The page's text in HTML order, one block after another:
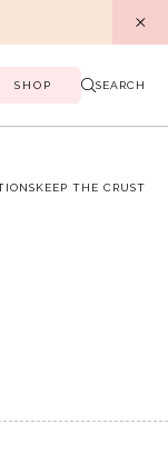
SHOP SEARCH
KEEP THE CRUST